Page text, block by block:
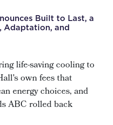
Built to Last, a
Adaptation, and
life-saving cooling to
own fees that
energy choices, and
ABC rolled back